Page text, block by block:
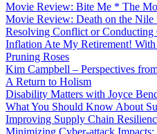
Movie Review: Bite Me * The
Movie Review: Death on the
Resolving Conflict or Conducting
Inflation Ate My Retirement!
Pruning Roses
Kim Campbell – Perspectives
A Return to Holism
Disability Matters with Joyce
What You Should Know About
Improving Supply Chain
Minimizing Cyber-attack